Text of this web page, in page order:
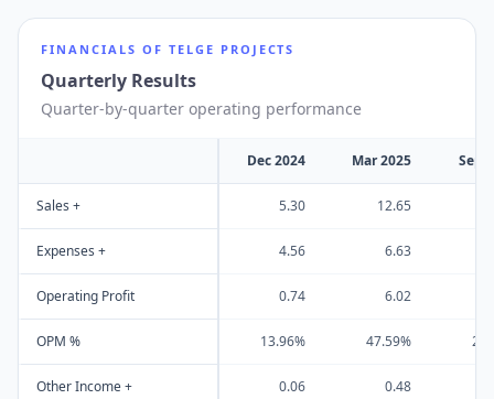
FINANCIALS OF TELGE PROJECTS
Quarterly Results
Quarter-by-quarter operating performance
Dec 2024 Mar 2025 Sep
Sales + 5.30 12.65
Expenses + 4.56 6.63
Operating Profit 0.74 6.02
OPM % 13.96% 47.59%
Other Income + 0.06 0.48